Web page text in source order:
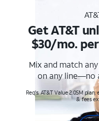
Get AT&T
$30/mo.
Mix and match
on any line—no
Req's. AT&T Value 2.0SM
& fees